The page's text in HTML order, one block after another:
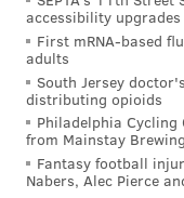
classmate sent
posts detailing his
classmate said
to join him in D.C.
Stedman'sTwitter
25,000 followers,
accessibility upgrades
First mRNA-based
adults
South Jersey
distributing opioids
Philadelphia
from Mainstay
Fantasy football
Nabers, Alec Pierce